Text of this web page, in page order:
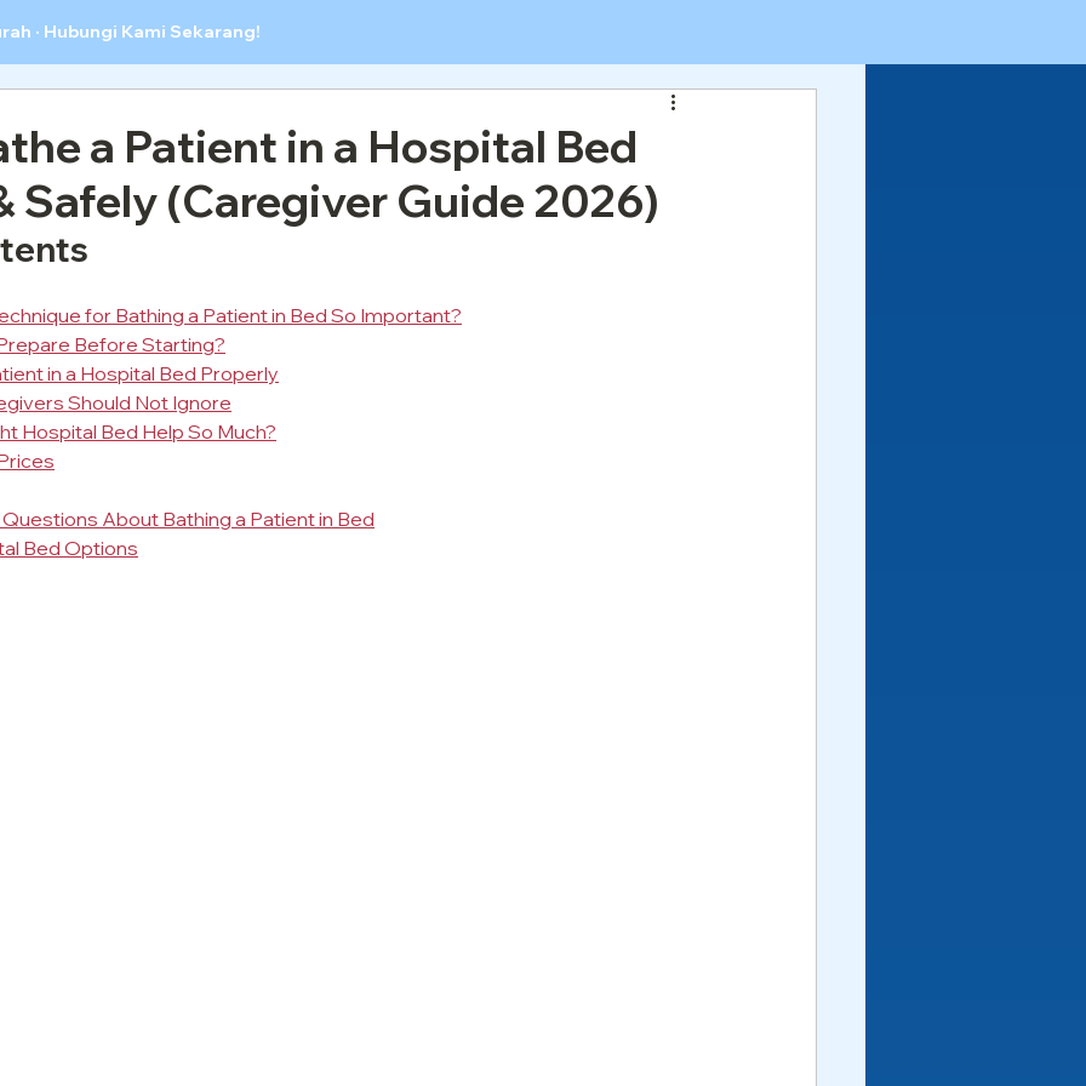
· Hubungi Kami Sekarang!
a Patient in a Hospital Bed
Safely (Caregiver Guide 2026)
for Bathing a Patient in Bed So Important?
Before Starting?
in a Hospital Bed Properly
Should Not Ignore
Hospital Bed Help So Much?
About Bathing a Patient in Bed
Bed Options